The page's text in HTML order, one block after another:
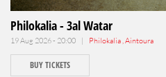
Philokalia - 3al Watar
19 Aug 2026 - 20:00 | Philokalia , Aintoura
BUY TICKETS